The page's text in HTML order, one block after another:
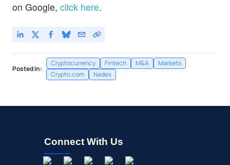
on Google, click here.
Posted In:
Cryptocurrency Fintech M&A
Markets
Crypto.com
Nadex
Connect With Us